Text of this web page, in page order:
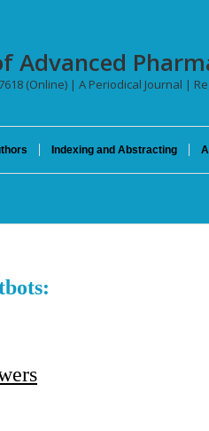
(Online) | A Periodical Journal |
Indexing and Abstracting